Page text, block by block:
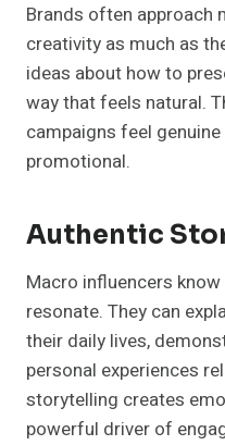
Brands often approach
creativity as much as
ideas about how to
way that feels natural.
campaigns feel
promotional.
Authentic
Macro influencers
resonate. They can
their daily lives,
personal experiences
storytelling creates
powerful driver of